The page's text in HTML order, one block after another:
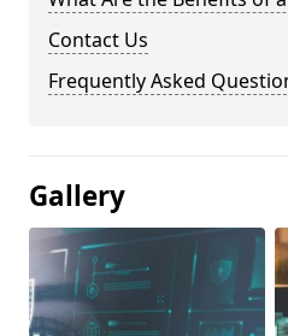
Contact Us
Frequently Asked
Gallery